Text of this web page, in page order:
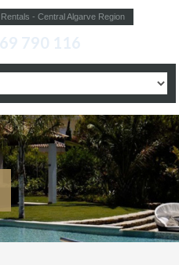
- Central Algarve Region
790 116